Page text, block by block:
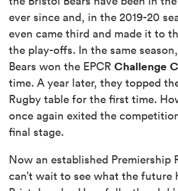
ever since and, in the 2019-20
even came third and made it to
the play-offs. In the same
Bears won the EPCR Challenge
time. A year later, they topped
Rugby table for the first time.
once again exited the
final stage.
Now an established Premiership
can’t wait to see what the future